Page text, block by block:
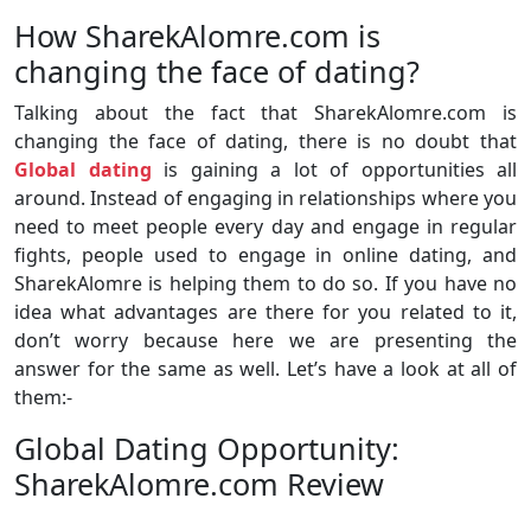
How SharekAlomre.com is
changing the face of dating?
Talking about the fact that SharekAlomre.com is
changing the face of dating, there is no doubt that
Global dating is gaining a lot of opportunities all
around. Instead of engaging in relationships where you
need to meet people every day and engage in regular
fights, people used to engage in online dating, and
SharekAlomre is helping them to do so. If you have no
idea what advantages are there for you related to it,
don’t worry because here we are presenting the
answer for the same as well. Let’s have a look at all of
them:-
Global Dating Opportunity:
SharekAlomre.com Review